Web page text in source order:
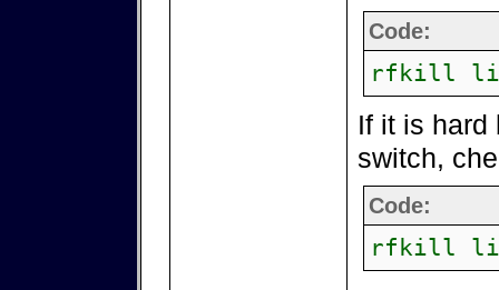
Code:
rfkill
If it is hard
switch,
Code:
rfkill